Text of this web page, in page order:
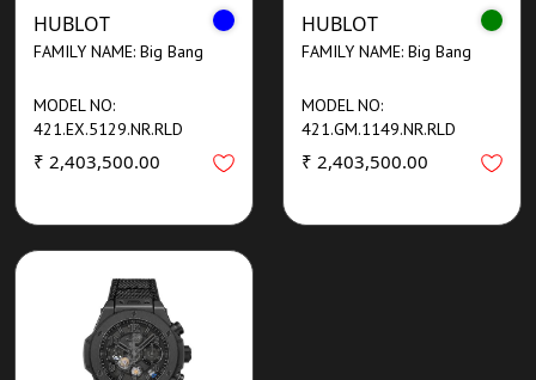
HUBLOT
FAMILY NAME: Big Bang
MODEL NO:
421.EX.5129.NR.RLD
₹ 2,403,500.00
HUBLOT
FAMILY NAME: Big Bang
MODEL NO:
421.GM.1149.NR.RLD
₹ 2,403,500.00